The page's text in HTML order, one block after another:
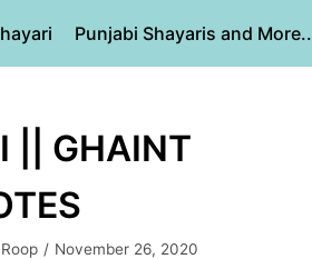
Punjabi Shayaris and More..
|| GHAINT
Roop November 26, 2020